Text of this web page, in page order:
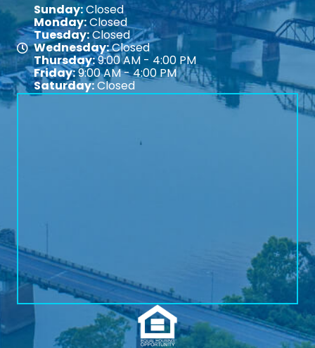
Map
Sunday:Closed
Monday:Closed
Tuesday:Closed
Wednesday:Closed
Thursday:9:00 AM - 4:00 PM
Friday:9:00 AM - 4:00 PM
Saturday:Closed